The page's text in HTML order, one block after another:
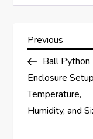
P
o
s
Previous
Post
Previous
Ball Python
Enclosure
Temperature,
Humidity, and